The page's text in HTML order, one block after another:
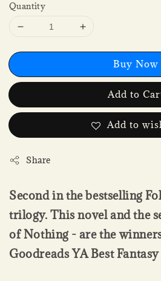
Quantity
Buy Now
Add to
Add to
Share
Second in the bestselling
trilogy. This novel and the
of Nothing - are the
Goodreads YA Best